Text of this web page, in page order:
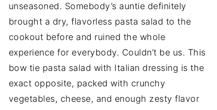
unseasoned. Somebody’s auntie definitely
brought a dry, flavorless pasta salad to the
cookout before and ruined the whole
experience for everybody. Couldn’t be us. This
bow tie pasta salad with Italian dressing is the
exact opposite, packed with crunchy
vegetables, cheese, and enough zesty flavor